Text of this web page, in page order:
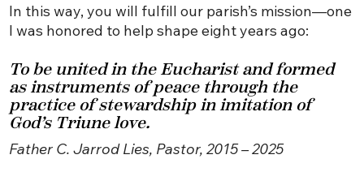
In this way, you will fulfill our parish’s mission—one
I was honored to help shape eight years ago:
To be united in the Eucharist and formed
as instruments of peace through the
practice of stewardship in imitation of
God’s Triune love.
Father C. Jarrod Lies, Pastor, 2015 – 2025